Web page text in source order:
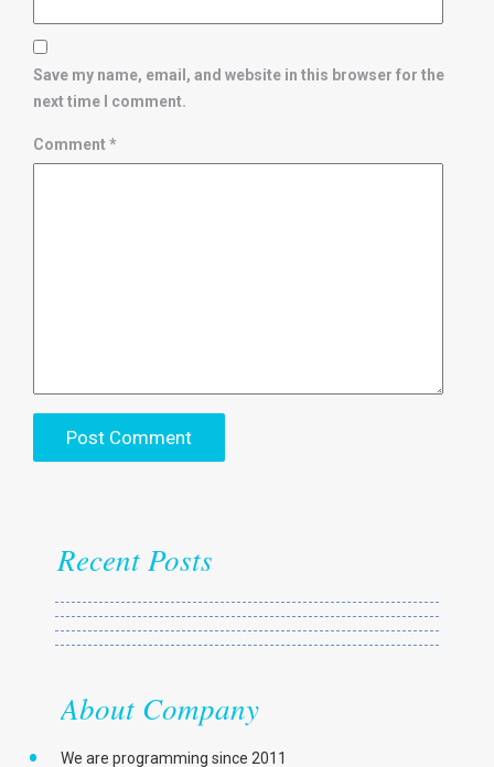
Save my name, email, and website in this browser for the
next time I comment.
Comment *
Recent Posts
About Company
We are programming since 2011